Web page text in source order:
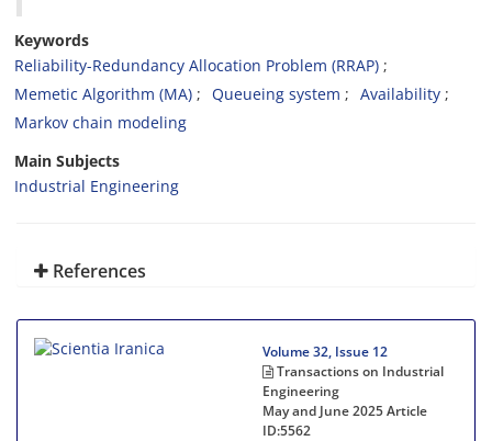
Keywords
Reliability-Redundancy Allocation Problem (RRAP)
Memetic Algorithm (MA)
Queueing system
Availability
Markov chain modeling
Main Subjects
Industrial Engineering
References
Volume 32, Issue 12
Transactions on Industrial
Engineering
May and June 2025Article
ID:5562